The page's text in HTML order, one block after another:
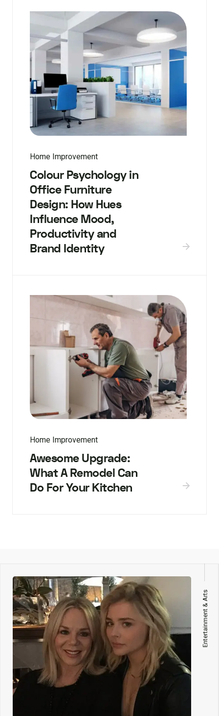
Home Improvement
Colour Psychology in
Office Furniture
Design: How Hues
Influence Mood,
Productivity and
Brand Identity
Home Improvement
Awesome Upgrade:
What A Remodel Can
Do For Your Kitchen
Entertainment & Arts